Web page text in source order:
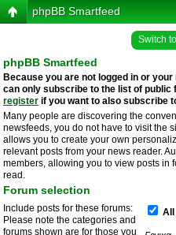
phpBB Smartfeed
Switch
phpBB Smartfeed
Because you are not logged in or
can only subscribe to the list of public
register if you want to also subscribe
Many people are discovering the
newsfeeds, you do not have to visit the
allows you to create your own
relevant posts from your news reader.
members, allowing you to view posts in
read.
Forum selection
Include posts for these forums:
Please note the categories and
forums shown are for those you
All